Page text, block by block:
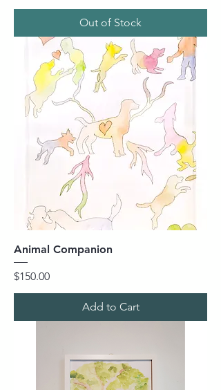
Out of Stock
Animal Companion
Price
$150.00
Add to Cart